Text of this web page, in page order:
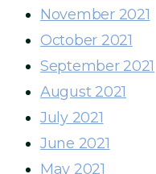
November 2021
October 2021
September 2021
August 2021
July 2021
June 2021
May 2021